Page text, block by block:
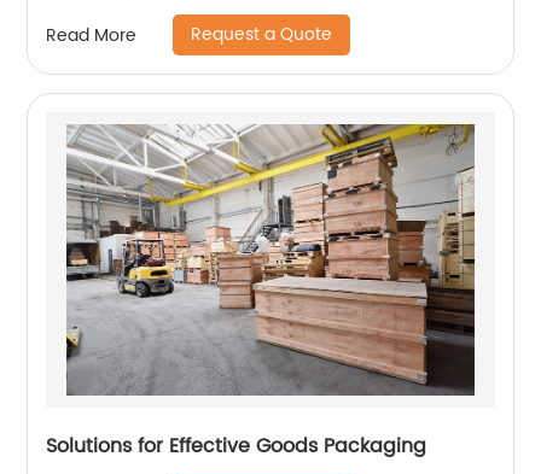
Read More Request a Quote
Solutions for Effective Goods Packaging